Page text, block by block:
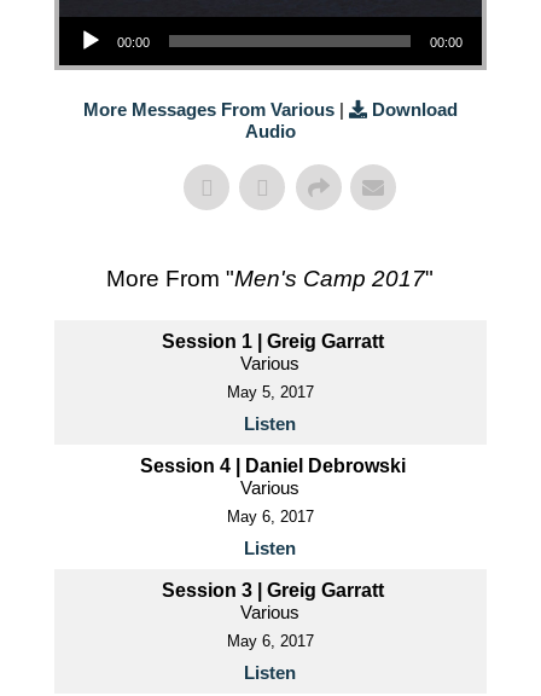
Audio Player
00:00 00:00
More Messages From Various |
Download
Audio
More From "Men's Camp 2017"
Session 1 | Greig Garratt
Various
May 5, 2017
Listen
Session 4 | Daniel Debrowski
Various
May 6, 2017
Listen
Session 3 | Greig Garratt
Various
May 6, 2017
Listen